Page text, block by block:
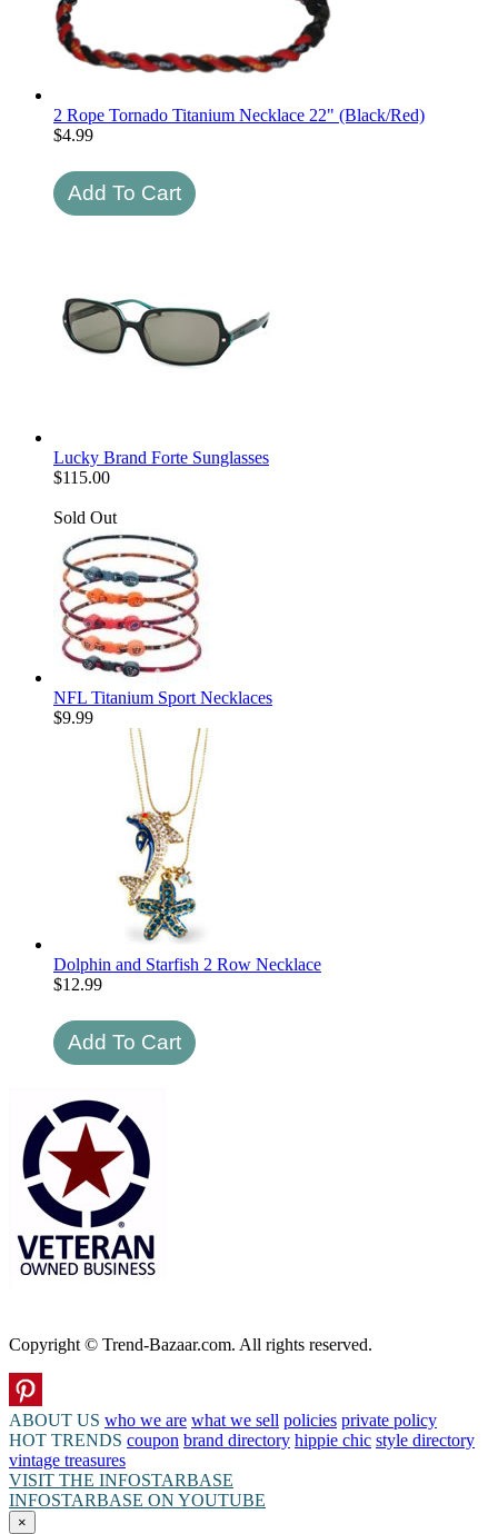
2 Rope Tornado Titanium Necklace 22" (Black/Red)
$4.99
Lucky Brand Forte Sunglasses
$115.00
Sold Out
NFL Titanium Sport Necklaces
$9.99
Dolphin and Starfish 2 Row Necklace
$12.99
Copyright © Trend-Bazaar.com. All rights reserved.
ABOUT US who we are what we sell policies private policy
HOT TRENDS coupon brand directory hippie chic style directory
vintage treasures
VISIT THE INFOSTARBASE
INFOSTARBASE ON YOUTUBE
×